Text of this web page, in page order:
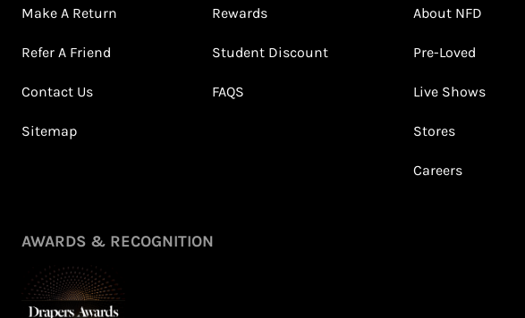
Make A Return Rewards
Refer A Friend Student Discount
Contact Us FAQS
Sitemap
About NFD
Pre-Loved
Live Shows
Stores
Careers
AWARDS & RECOGNITION